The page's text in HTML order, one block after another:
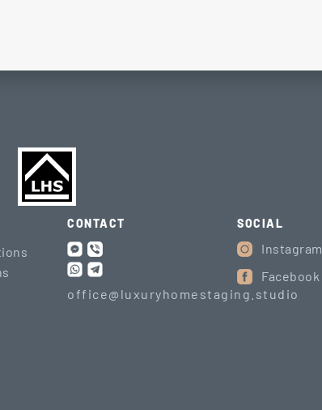
CONTACT
office@luxuryhomestaging.studio
SOCIAL
Instagram
Facebook